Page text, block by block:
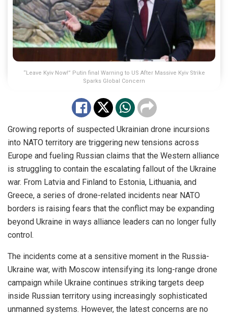
“Leave Kyiv Now!” Putin final Warning to US After Massive Kyiv Strike
Sparks Global Concern
Growing reports of suspected Ukrainian drone incursions
into NATO territory are triggering new tensions across
Europe and fueling Russian claims that the Western alliance
is struggling to contain the escalating fallout of the Ukraine
war. From Latvia and Finland to Estonia, Lithuania, and
Greece, a series of drone-related incidents near NATO
borders is raising fears that the conflict may be expanding
beyond Ukraine in ways alliance leaders can no longer fully
control.
The incidents come at a sensitive moment in the Russia-
Ukraine war, with Moscow intensifying its long-range drone
campaign while Ukraine continues striking targets deep
inside Russian territory using increasingly sophisticated
unmanned systems. However, the latest concerns are no